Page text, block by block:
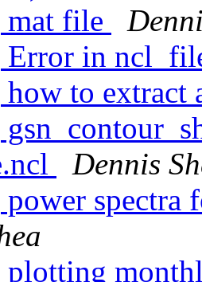
file
in
to extract
Dennis
spectra